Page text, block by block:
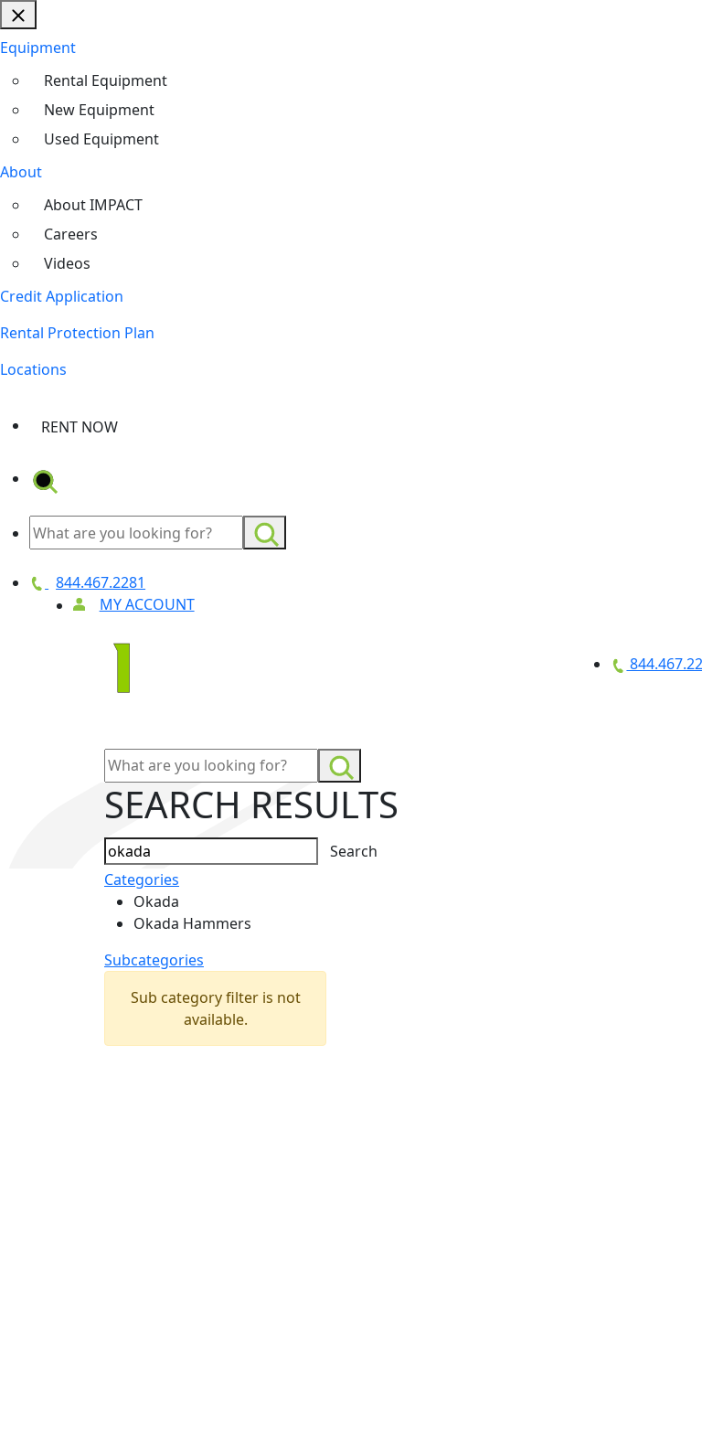
Equipment
Rental Equipment
New Equipment
Used Equipment
About
About IMPACT
Careers
Videos
Credit Application
Rental Protection Plan
Locations
RENT NOW
844.467.2281
MY ACCOUNT
SEARCH RESULTS
Search
Categories
Okada
Okada Hammers
Subcategories
Sub category filter is not
available.